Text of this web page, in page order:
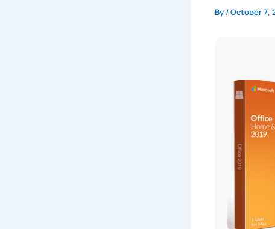
By /October 7,